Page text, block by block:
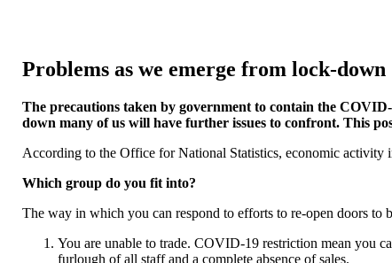
Problems as we emerge from lock-down
The precautions taken by government to contain the
down many of us will have further issues to confront. This
According to the Office for National Statistics, economic
Which group do you fit into?
The way in which you can respond to efforts to re-open doors to
You are unable to trade. COVID-19 restriction mean you
furlough of all staff and a complete absence of sales.